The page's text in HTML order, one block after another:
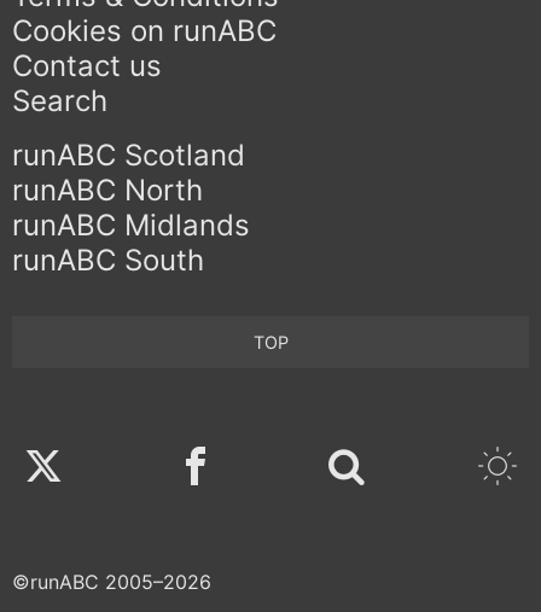
Cookies on runABC
Contact us
Search
runABC Scotland
runABC North
runABC Midlands
runABC South
TOP
Twitter Facebook
©runABC 2005–2026